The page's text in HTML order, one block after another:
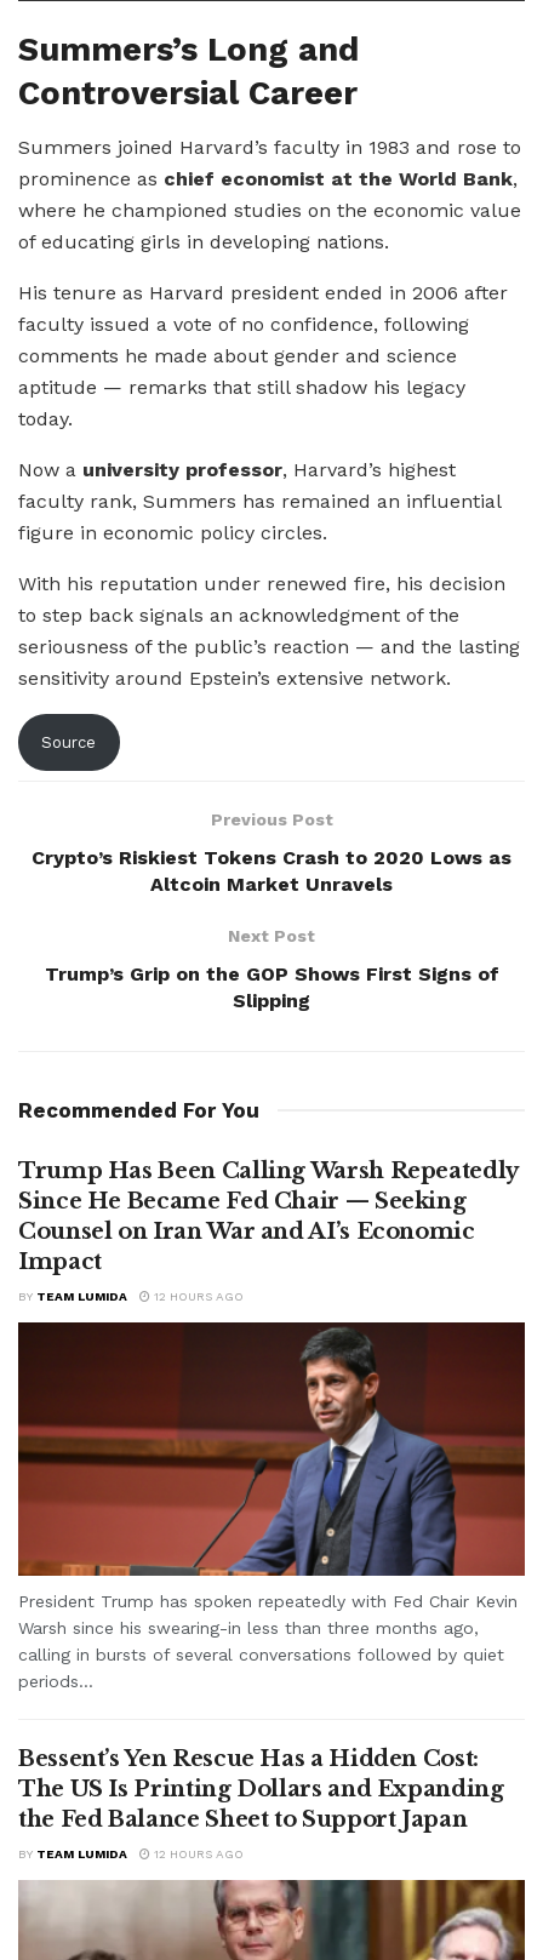
Summers’s Long and
Controversial Career
Summers joined Harvard’s faculty in 1983 and rose to
prominence as chief economist at the World Bank,
where he championed studies on the economic value
of educating girls in developing nations.
His tenure as Harvard president ended in 2006 after
faculty issued a vote of no confidence, following
comments he made about gender and science
aptitude — remarks that still shadow his legacy
today.
Now a university professor, Harvard’s highest
faculty rank, Summers has remained an influential
figure in economic policy circles.
With his reputation under renewed fire, his decision
to step back signals an acknowledgment of the
seriousness of the public’s reaction — and the lasting
sensitivity around Epstein’s extensive network.
Source
Previous Post
Crypto’s Riskiest Tokens Crash to 2020 Lows as
Altcoin Market Unravels
Next Post
Trump’s Grip on the GOP Shows First Signs of
Slipping
Recommended For You
Trump Has Been Calling Warsh Repeatedly
Since He Became Fed Chair — Seeking
Counsel on Iran War and AI’s Economic
Impact
BY TEAM LUMIDA 12 HOURS AGO
President Trump has spoken repeatedly with Fed Chair Kevin
Warsh since his swearing-in less than three months ago,
calling in bursts of several conversations followed by quiet
periods...
Bessent’s Yen Rescue Has a Hidden Cost:
The US Is Printing Dollars and Expanding
the Fed Balance Sheet to Support Japan
BY TEAM LUMIDA 12 HOURS AGO